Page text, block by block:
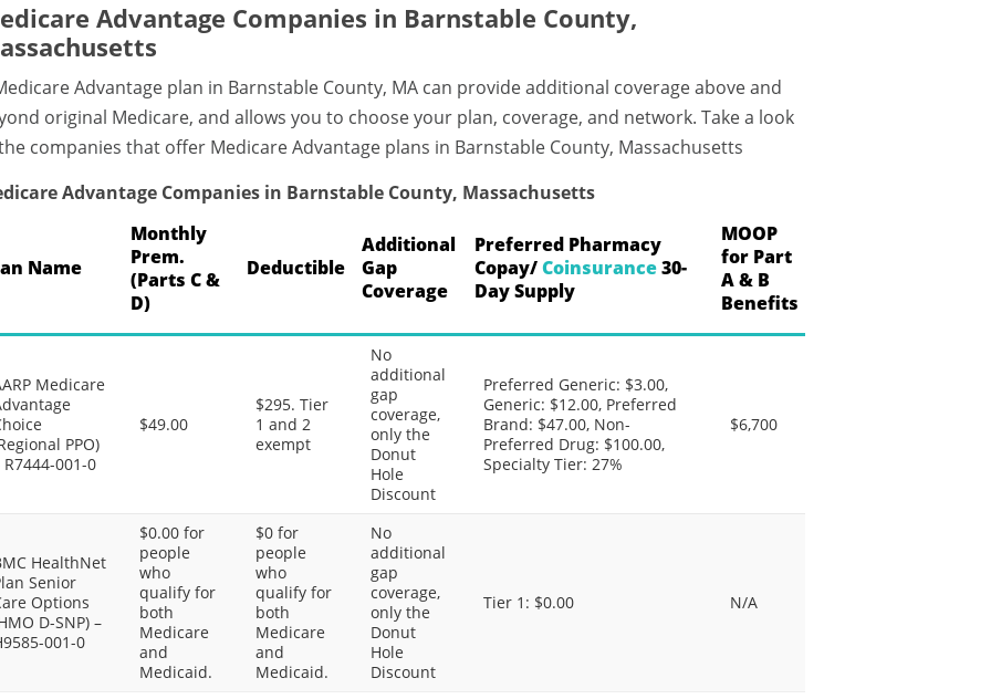
Advantage Companies in Barnstable County,
Advantage plan in Barnstable County, MA can provide additional coverage above and
original Medicare, and allows you to choose your plan, coverage, and network. Take a look
companies that offer Medicare Advantage plans in Barnstable County, Massachusetts
Advantage Companies in Barnstable County, Massachusetts
Name
Monthly
Prem.
(Parts C &
D)
Deductible
Additional
Gap
Coverage
Preferred Pharmacy
Copay/Coinsurance30-
Day Supply
MOOP
for Part
A & B
Benefits
Medicare
PPO)
R7444-001-0
$49.00
$295. Tier
1 and 2
exempt
No
additional
gap
coverage,
only the
Donut
Hole
Discount
Preferred Generic: $3.00,
Generic: $12.00, Preferred
Brand: $47.00, Non-
Preferred Drug: $100.00,
Specialty Tier: 27%
$6,700
HealthNet
Senior
Options
D-SNP) –
001-0
$0.00 for
people
who
qualify for
both
Medicare
and
Medicaid.
$0 for
people
who
qualify for
both
Medicare
and
Medicaid.
No
additional
gap
coverage,
only the
Donut
Hole
Discount
Tier 1: $0.00 N/A